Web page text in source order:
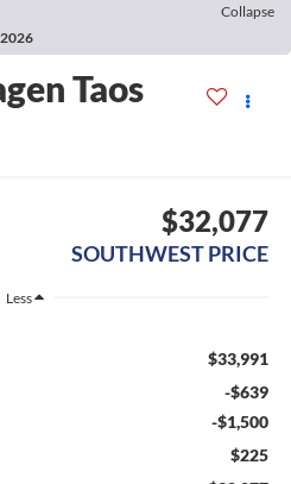
Collapse
Taos
$32,077
SOUTHWEST PRICE
Less
$33,991
-$639
-$1,500
$225